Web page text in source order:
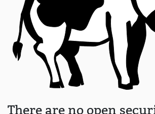
There are no open